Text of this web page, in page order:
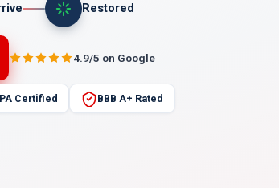
Restored
4.9/5 on Google
Certified BBB A+ Rated